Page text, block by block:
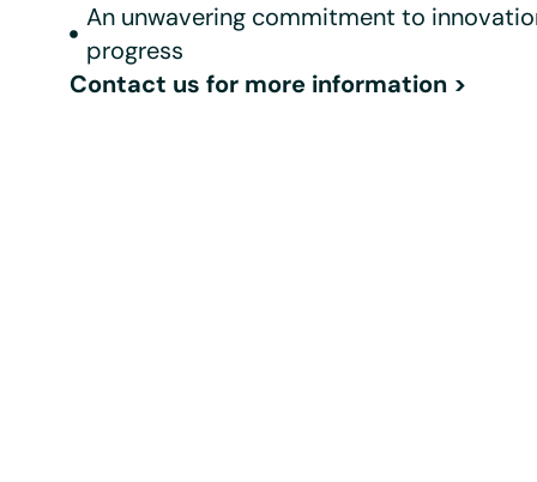
An unwavering commitment to
progress
Contact us for more information >